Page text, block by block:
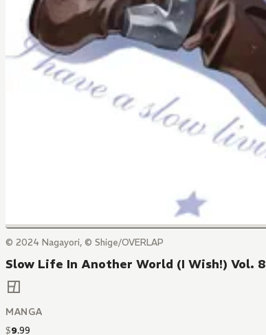
© 2024 Nagayori, © Shige/OVERLAP
Slow Life In Another World (I Wish!) Vol. 8
MANGA
$9.99